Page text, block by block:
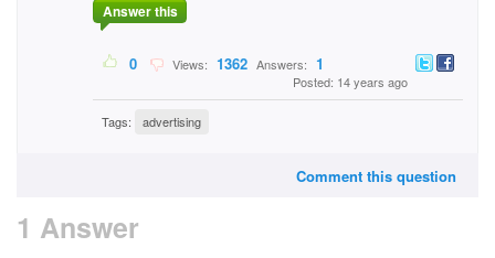
Answer this
0 Views: 1362 Answers: 1
Posted: 14 years ago
Tags: advertising
Comment this question
1 Answer